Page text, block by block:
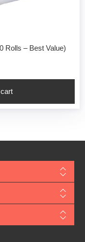
Rolls – Best Value)